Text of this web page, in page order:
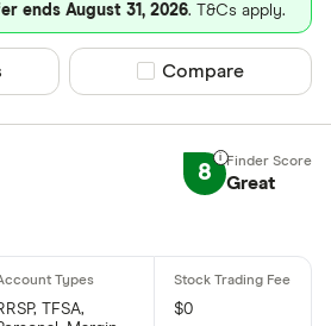
ends August 31, 2026. T&Cs apply.
Compare product
Compare
8 Great
TFSA,
$0